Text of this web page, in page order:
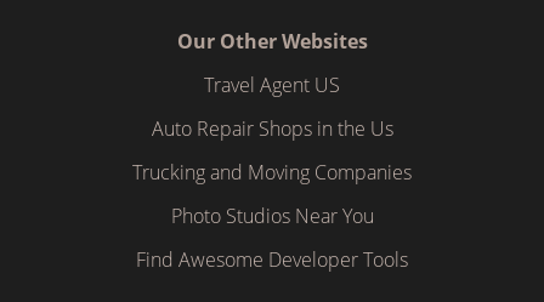
Our Other Websites
Travel Agent US
Auto Repair Shops in the Us
Trucking and Moving Companies
Photo Studios Near You
Find Awesome Developer Tools